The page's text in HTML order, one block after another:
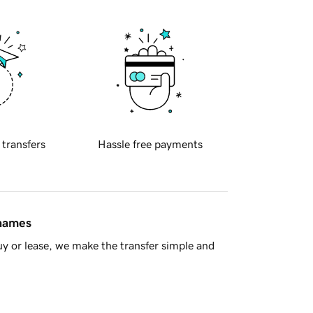
transfers Hassle free payments
or lease, we make the transfer simple and